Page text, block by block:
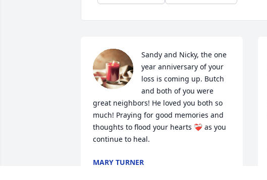
Sandy and Nicky, the one
year anniversary of your
loss is coming up. Butch
and both of you were
great neighbors! He loved you both so
much! Praying for good memories and
thoughts to flood your hearts ❤️‍🩹 as you
continue to heal.
MARY TURNER